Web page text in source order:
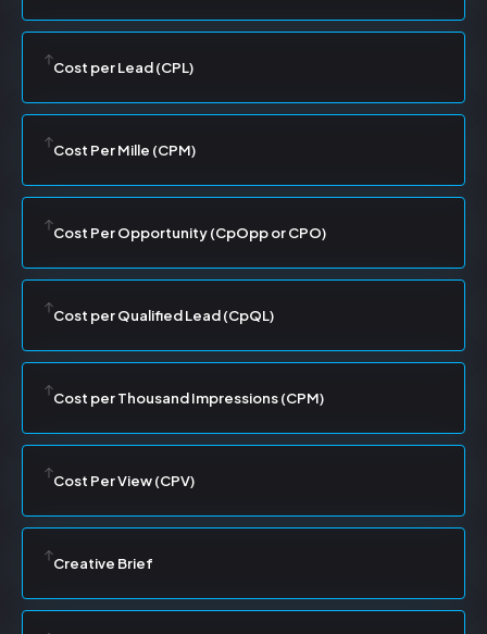
Cost per Lead (CPL)
Cost Per Mille (CPM)
Cost Per Opportunity (CpOpp or CPO)
Cost per Qualified Lead (CpQL)
Cost per Thousand Impressions (CPM)
Cost Per View (CPV)
Creative Brief